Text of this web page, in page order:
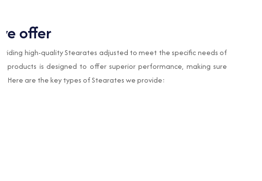
offer
high-quality Stearates adjusted to meet the specific needs of
products is designed to offer superior performance, making sure
Here are the key types of Stearates we provide: